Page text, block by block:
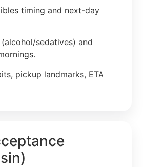
timing and next-day
sedatives) and
pickup landmarks, ETA